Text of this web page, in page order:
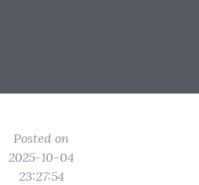
Posted on
2025-10-04
23:27:54